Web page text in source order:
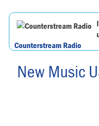
Counterstream Radio
New Music